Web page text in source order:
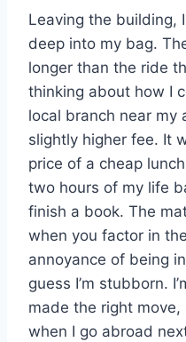
Leaving the building,
deep into my bag.
longer than the ride
thinking about how I
local branch near my
slightly higher fee. It
price of a cheap
two hours of my life
finish a book. The
when you factor in
annoyance of being
guess I’m stubborn.
made the right
when I go abroad